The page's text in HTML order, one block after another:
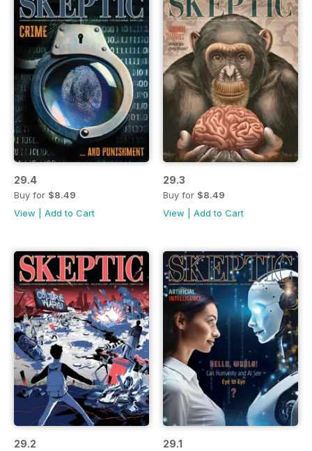
29.4
Buy for $8.49
View
Add to Cart
29.3
Buy for $8.49
View
Add to Cart
29.2 29.1